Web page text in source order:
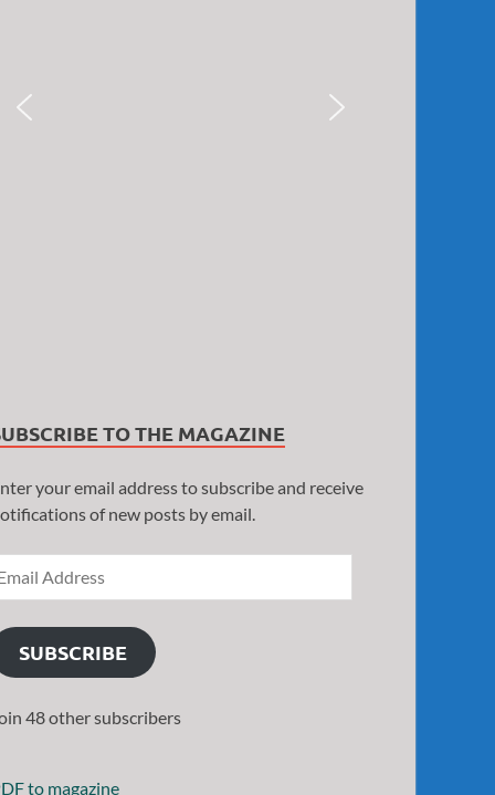
TO THE MAGAZINE
your email address to subscribe and receive
of new posts by email.
SUBSCRIBE
48 other subscribers
to magazine